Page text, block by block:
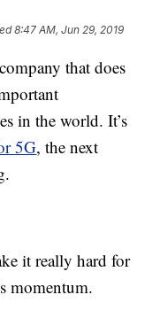
8:47 AM, Jun 29, 2019
that does
in the world. It’s
5G, the next
it really hard for
momentum.